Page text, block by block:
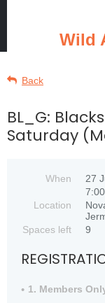
Wild
Back
BL_G:
Saturday
When
27
Location
Spaces left
9
1. Members